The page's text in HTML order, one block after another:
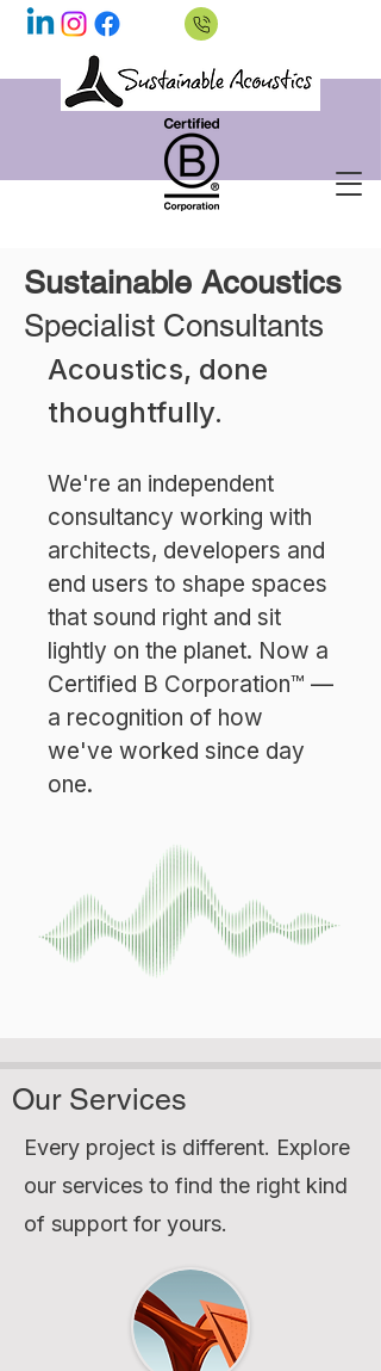
Sustainable Acoustics
Specialist Consultants
Acoustics, done
thoughtfully.
We're an independent
consultancy working with
architects, developers and
end users to shape spaces
that sound right and sit
lightly on the planet. Now a
Certified B Corporation™ —
a recognition of how
we've worked since day
one.
Our Services
Every project is different. Explore
our services to find the right kind
of support for yours.